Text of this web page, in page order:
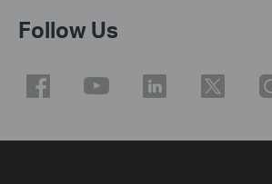
Follow Us